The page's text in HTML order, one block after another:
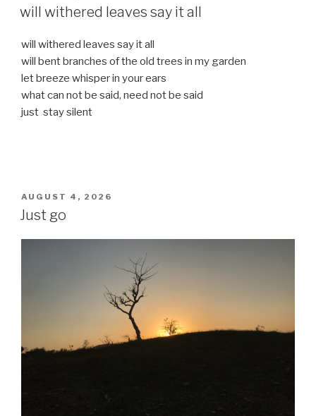
ON
will withered leaves say it all
will withered leaves say it all
will bent branches of the old trees in my garden
let breeze whisper in your ears
what can not be said, need not be said
just stay silent
POSTED
ON
AUGUST 4, 2026
Just go